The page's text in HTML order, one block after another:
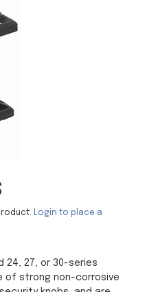
Login to place a
24, 27, or 30-series
of strong non-corrosive